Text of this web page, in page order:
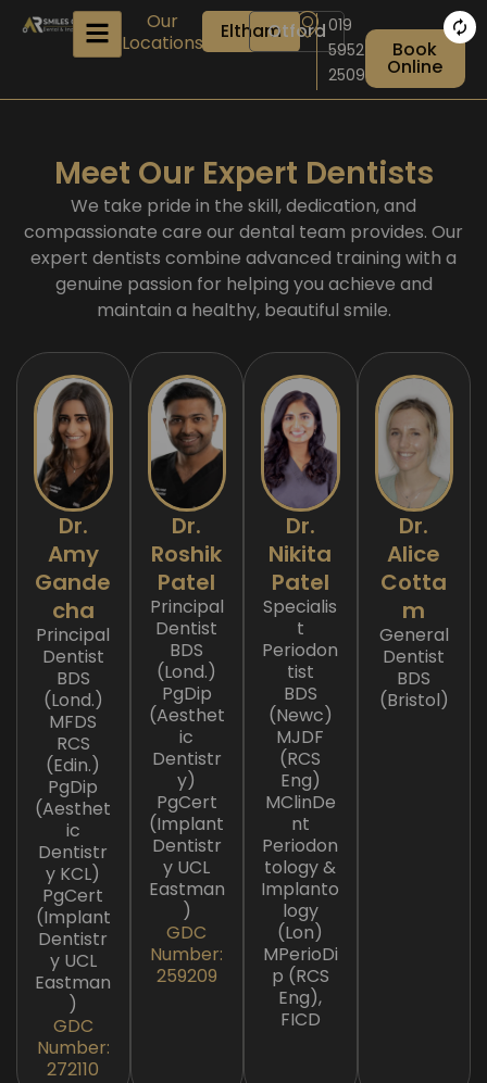
Our
Locations
ElthamOtford019
5952
2509
Book
Online
Meet Our Expert Dentists
We take pride in the skill, dedication, and
compassionate care our dental team provides. Our
expert dentists combine advanced training with a
genuine passion for helping you achieve and
maintain a healthy, beautiful smile.
Dr.
Amy
Gande
cha
Principal
Dentist
BDS
(Lond.)
MFDS
RCS
(Edin.)
PgDip
(Aesthet
ic
Dentistr
y KCL)
PgCert
(Implant
Dentistr
y UCL
Eastman
)
GDC
Number:
272110
Dr.
Roshik
Patel
Principal
Dentist
BDS
(Lond.)
PgDip
(Aesthet
ic
Dentistr
y)
PgCert
(Implant
Dentistr
y UCL
Eastman
)
GDC
Number:
259209
Dr.
Nikita
Patel
Specialis
t
Periodon
tist
BDS
(Newc)
MJDF
(RCS
Eng)
MClinDe
nt
Periodon
tology &
Implanto
logy
(Lon)
MPerioDi
p (RCS
Eng),
FICD
Dr.
Alice
Cotta
m
General
Dentist
BDS
(Bristol)